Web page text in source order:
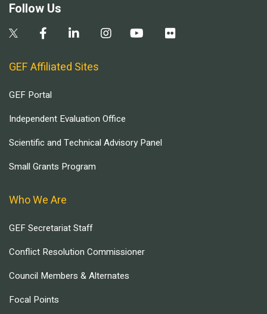
Follow Us
GEF Affiliated Sites
GEF Portal
Independent Evaluation Office
Scientific and Technical Advisory Panel
Small Grants Program
Who We Are
GEF Secretariat Staff
Conflict Resolution Commissioner
Council Members & Alternates
Focal Points